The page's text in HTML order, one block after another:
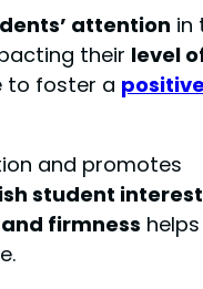
attention in
their level
to foster a
and promotes
student interest
firmness helps